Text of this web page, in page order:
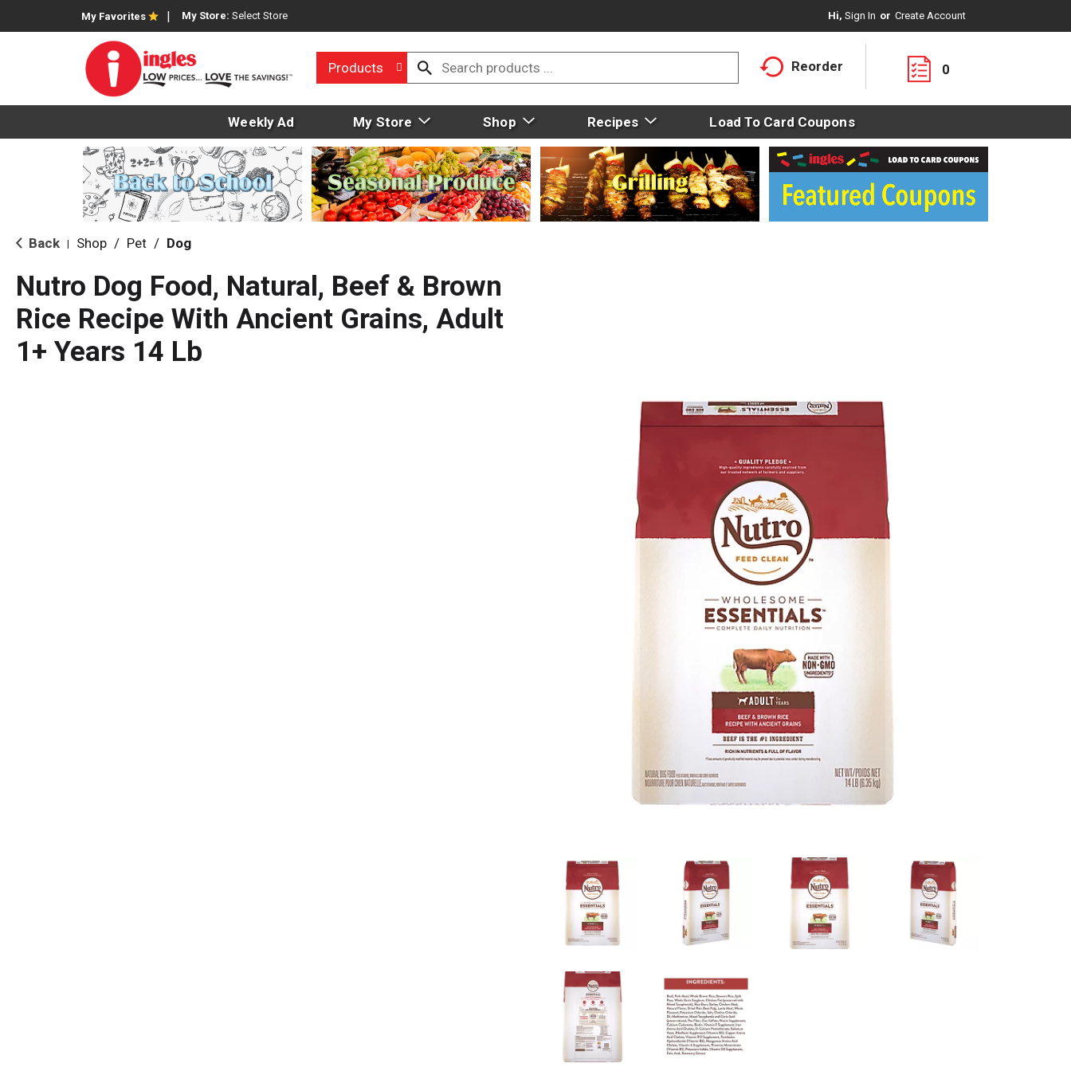
My Favorites My Store: Select Store Hi, Sign In Or Create Account
Products Reorder 0
Weekly Ad My Store Shop Recipes Load To Card Coupons
Back Shop / Pet / Dog
Nutro Dog Food, Natural, Beef & Brown
Rice Recipe With Ancient Grains, Adult
1+ Years 14 Lb